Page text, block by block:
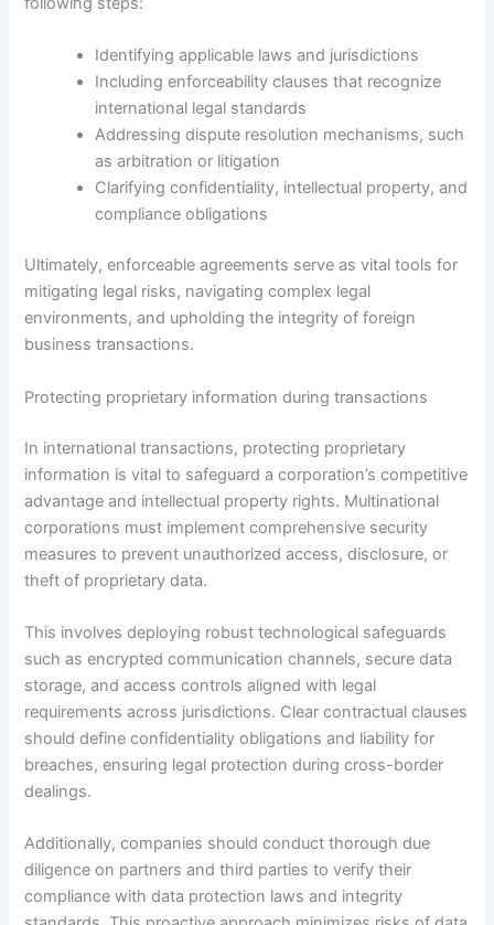
Identifying applicable laws and jurisdictions
Including enforceability clauses that recognize
international legal standards
Addressing dispute resolution mechanisms, such
as arbitration or litigation
Clarifying confidentiality, intellectual property, and
compliance obligations
Ultimately, enforceable agreements serve as vital tools for
mitigating legal risks, navigating complex legal
environments, and upholding the integrity of foreign
business transactions.
Protecting proprietary information during transactions
In international transactions, protecting proprietary
information is vital to safeguard a corporation’s competitive
advantage and intellectual property rights. Multinational
corporations must implement comprehensive security
measures to prevent unauthorized access, disclosure, or
theft of proprietary data.
This involves deploying robust technological safeguards
such as encrypted communication channels, secure data
storage, and access controls aligned with legal
requirements across jurisdictions. Clear contractual clauses
should define confidentiality obligations and liability for
breaches, ensuring legal protection during cross-border
dealings.
Additionally, companies should conduct thorough due
diligence on partners and third parties to verify their
compliance with data protection laws and integrity